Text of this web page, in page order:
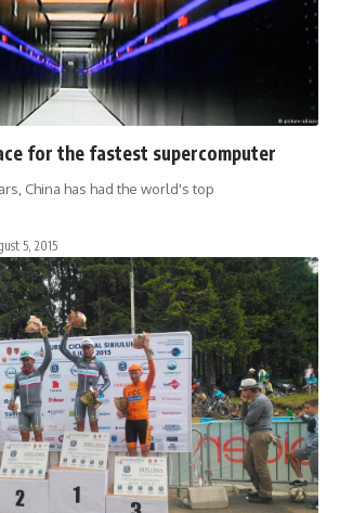
for the fastest supercomputer
China has had the world's top
5, 2015